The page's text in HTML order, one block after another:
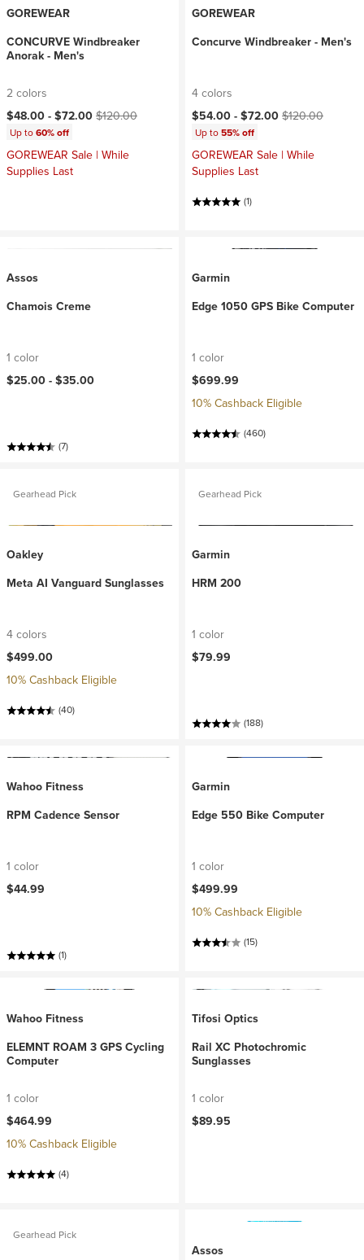
GOREWEAR
CONCURVE Windbreaker
Anorak - Men's
2 colors
Current price:
$48.00 -$72.00Original price:
$120.00
Up to60% off
GOREWEAR Sale | While
Supplies Last
GOREWEAR
Concurve Windbreaker - Men's
4 colors
Current price:
$54.00 -$72.00Original price:
$120.00
Up to55% off
GOREWEAR Sale | While
Supplies Last
(1)
Assos
Chamois Creme
1 color
$25.00 -$35.00
(7)
Garmin
Edge 1050 GPS Bike Computer
1 color
$699.99
10% Cashback Eligible
(460)
Gearhead Pick
Oakley
Meta AI Vanguard Sunglasses
4 colors
$499.00
10% Cashback Eligible
(40)
Gearhead Pick
Garmin
HRM 200
1 color
$79.99
(188)
Wahoo Fitness
RPM Cadence Sensor
1 color
$44.99
(1)
Garmin
Edge 550 Bike Computer
1 color
$499.99
10% Cashback Eligible
(15)
Wahoo Fitness
ELEMNT ROAM 3 GPS Cycling
Computer
1 color
$464.99
10% Cashback Eligible
(4)
Tifosi Optics
Rail XC Photochromic
Sunglasses
1 color
$89.95
Gearhead Pick
Assos